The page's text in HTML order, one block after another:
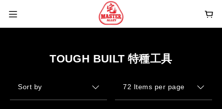
TOUGH BUILT 特種工具
Sort by 72 Items per page